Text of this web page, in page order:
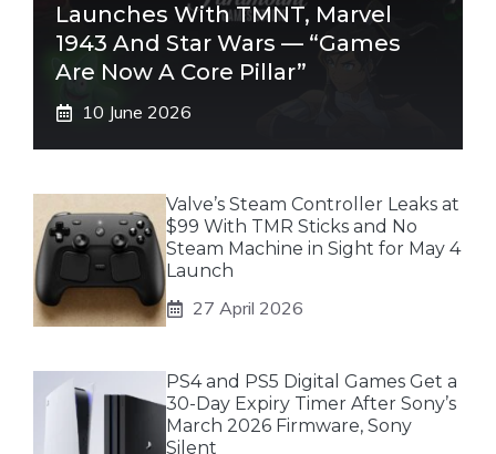
Launches With TMNT, Marvel
1943 And Star Wars — “Games
Are Now A Core Pillar”
10 June 2026
Valve’s Steam Controller Leaks at
$99 With TMR Sticks and No
Steam Machine in Sight for May 4
Launch
27 April 2026
PS4 and PS5 Digital Games Get a
30-Day Expiry Timer After Sony’s
March 2026 Firmware, Sony
Silent